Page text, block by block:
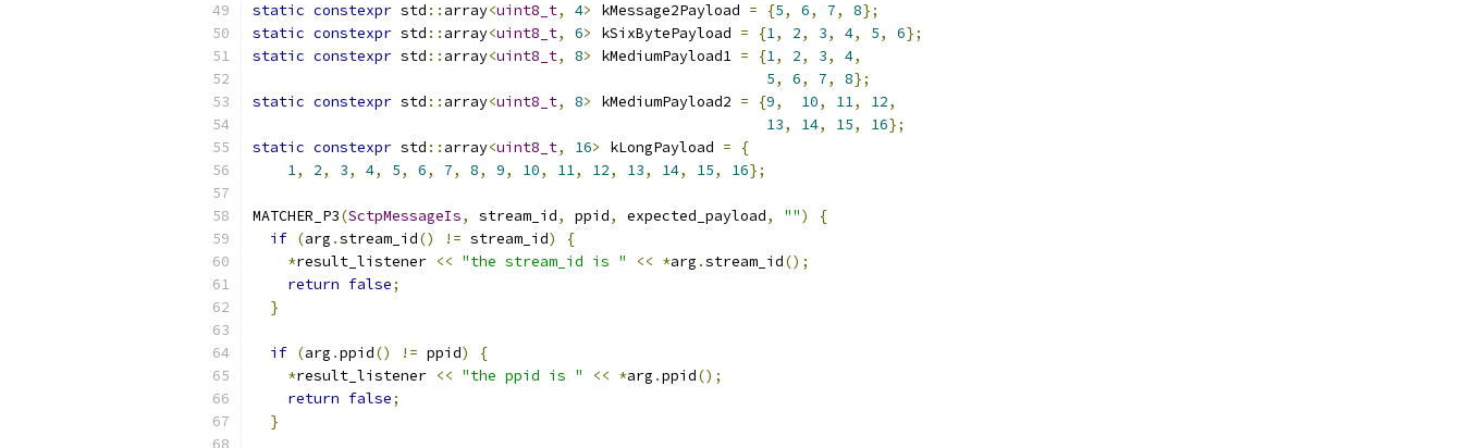
static constexpr std :: array<uint8_t, 4> kMessage2Payload = {5, 6, 7, 8};
static constexpr std :: array<uint8_t, 6> kSixBytePayload = {1, 2, 3, 4, 5, 6};
static constexpr std :: array<uint8_t, 8> kMediumPayload1 = {1, 2, 3, 4,
5, 6, 7, 8};
static constexpr std :: array<uint8_t, 8> kMediumPayload2 = {9, 10, 11, 12,
13, 14, 15, 16};
static constexpr std :: array<uint8_t, 16> kLongPayload =
{
1, 2, 3, 4, 5, 6, 7, 8, 9, 10, 11, 12, 13, 14, 15, 16};
MATCHER_P3(SctpMessageIs, stream_id, ppid, expected_payload, "")
{
if (arg .stream_id() != stream_id)
{
*result_listener << "the stream_id is " << *arg .stream_id();
return false;
}
if (arg .ppid() != ppid)
{
*result_listener << "the ppid is " << *arg .ppid();
return false;
}